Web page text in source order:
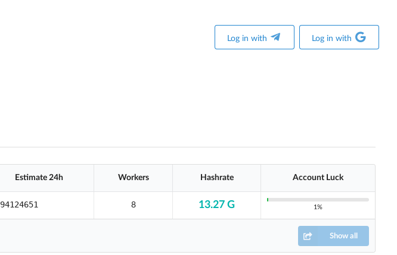
Log in with Log in with
Estimate 24h Workers Hashrate Account Luck
8 13.27 G 1%
Show all